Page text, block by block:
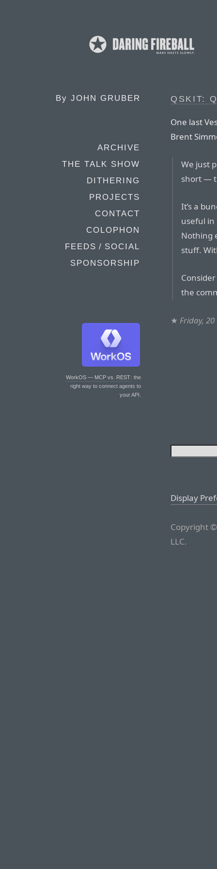
By JOHN GRUBER
ARCHIVE
THE TALK SHOW
DITHERING
PROJECTS
CONTACT
COLOPHON
FEEDS / SOCIAL
SPONSORSHIP
WorkOS — MCP vs. REST: the
right way to connect agents to
your API.
QSKIT:
One last
Brent
We just
short —
It’s a
useful in
Nothing
stuff.
the
★ Friday,
Display
Copyright
LLC.